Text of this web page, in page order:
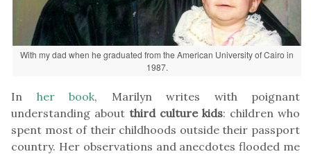
With my dad when he graduated from the American University of Cairo in
1987.
In her book, Marilyn writes with poignant
understanding about third culture kids: children who
spent most of their childhoods outside their passport
country. Her observations and anecdotes flooded me